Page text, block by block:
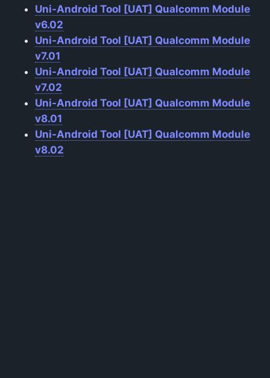
Uni-Android Tool [UAT] Qualcomm Module
v6.02
Uni-Android Tool [UAT] Qualcomm Module
v7.01
Uni-Android Tool [UAT] Qualcomm Module
v7.02
Uni-Android Tool [UAT] Qualcomm Module
v8.01
Uni-Android Tool [UAT] Qualcomm Module
v8.02